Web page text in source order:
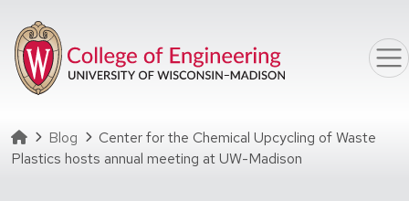
Homepage
Blog
Center for the Chemical Upcycling of Waste
Plastics hosts annual meeting at UW-Madison